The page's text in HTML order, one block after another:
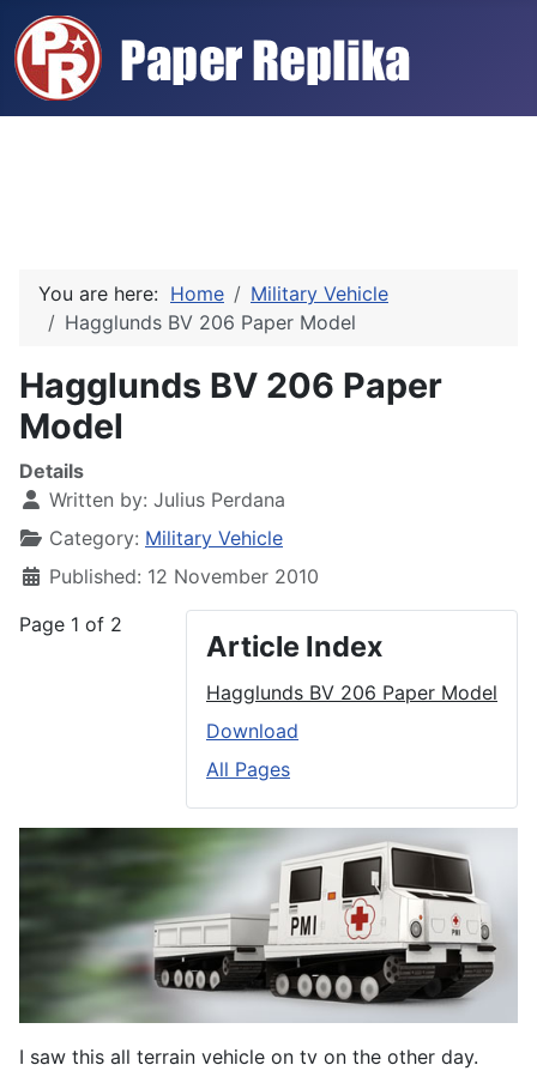
You are here: Home
Military Vehicle
Hagglunds BV 206 Paper Model
Hagglunds BV 206 Paper
Model
Details
Written by: Julius Perdana
Category: Military Vehicle
Published: 12 November 2010
Article Index
Hagglunds BV 206 Paper Model
Download
All Pages
Page 1 of 2
I saw this all terrain vehicle on tv on the other day.